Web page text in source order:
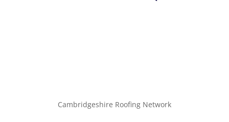
Cambridgeshire Roofing Network